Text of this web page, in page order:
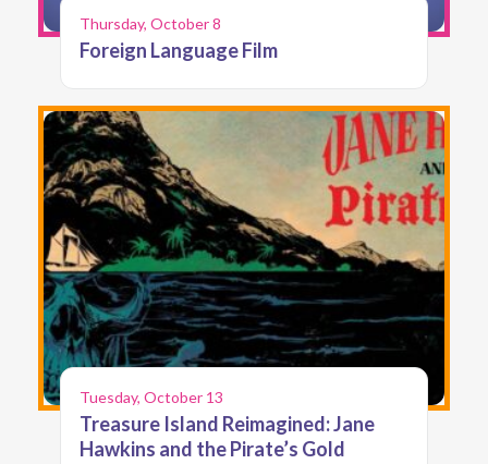
Thursday, October 8
Foreign Language Film
Tuesday, October 13
Treasure Island Reimagined: Jane
Hawkins and the Pirate’s Gold